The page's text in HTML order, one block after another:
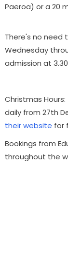
Paeroa) or a 20
There's no need
Wednesday
admission at
Christmas
daily from 27th
their website for
Bookings from
throughout the